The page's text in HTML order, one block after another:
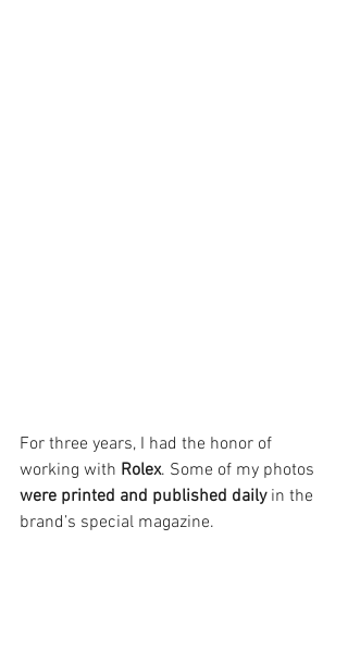
For three years, I had the honor of
working with Rolex. Some of my photos
were printed and published daily in the
brand’s special magazine.